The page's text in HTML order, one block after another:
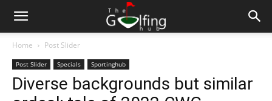
Home Post Slider
Post Slider Specials Sportinghub
Diverse backgrounds but similar